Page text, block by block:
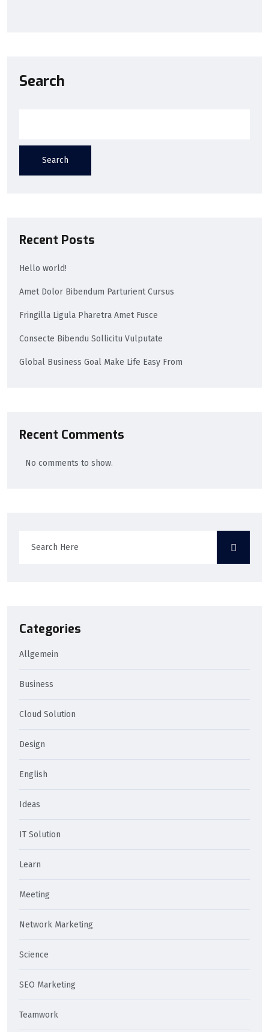
Search
Search
Recent Posts
Hello world!
Amet Dolor Bibendum Parturient Cursus
Fringilla Ligula Pharetra Amet Fusce
Consecte Bibendu Sollicitu Vulputate
Global Business Goal Make Life Easy From
Recent Comments
No comments to show.
Categories
Allgemein
Business
Cloud Solution
Design
English
Ideas
IT Solution
Learn
Meeting
Network Marketing
Science
SEO Marketing
Teamwork